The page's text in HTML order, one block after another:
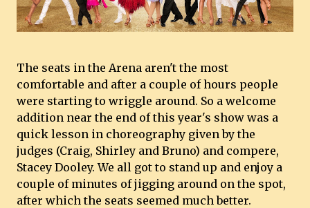
The seats in the Arena aren't the most
comfortable and after a couple of hours people
were starting to wriggle around. So a welcome
addition near the end of this year's show was a
quick lesson in choreography given by the
judges (Craig, Shirley and Bruno) and compere,
Stacey Dooley. We all got to stand up and enjoy a
couple of minutes of jigging around on the spot,
after which the seats seemed much better.